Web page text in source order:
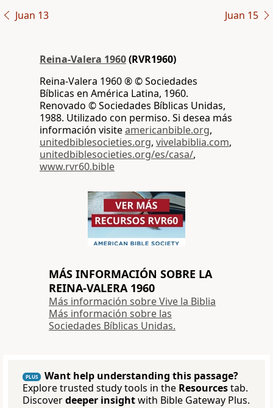
Juan 13 Juan 15
Reina-Valera 1960(RVR1960)
Reina-Valera 1960 ® © Sociedades
Bíblicas en América Latina, 1960.
Renovado © Sociedades Bíblicas Unidas,
1988. Utilizado con permiso. Si desea más
información visiteamericanbible.org,
unitedbiblesocieties.org, vivelabiblia.com,
unitedbiblesocieties.org/es/casa/,
www.rvr60.bible
MÁS INFORMACIÓN SOBRE LA
REINA-VALERA 1960
Más información sobre Vive la Biblia
Más información sobre las
Sociedades Bíblicas Unidas.
PLUS
Want help understanding this passage?
Explore trusted study tools in the Resourcestab.
Discoverdeeper insightwith Bible Gateway Plus.